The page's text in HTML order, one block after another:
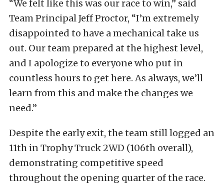
“We felt like this was our race to win,” said
Team Principal Jeff Proctor, “I’m extremely
disappointed to have a mechanical take us
out. Our team prepared at the highest level,
and I apologize to everyone who put in
countless hours to get here. As always, we’ll
learn from this and make the changes we
need.”
Despite the early exit, the team still logged an
11th in Trophy Truck 2WD (106th overall),
demonstrating competitive speed
throughout the opening quarter of the race.